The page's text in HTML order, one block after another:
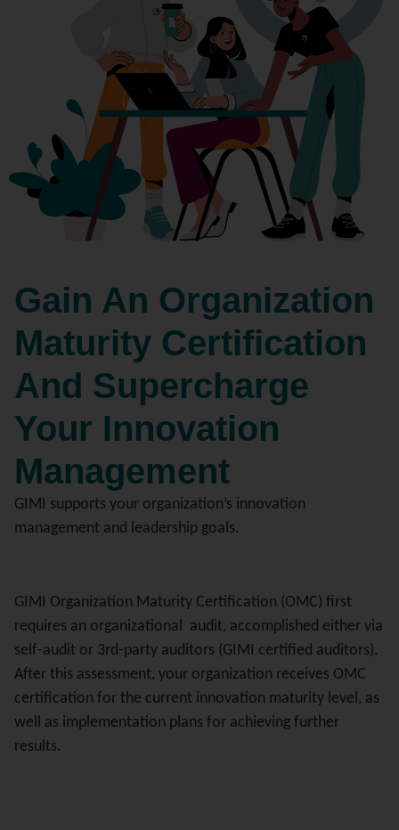
Gain An Organization
Maturity Certification
And Supercharge
Your Innovation
Management
GIMI supports your organization’s innovation
management and leadership goals.
GIMI Organization Maturity Certification (OMC) first
requires an organizational audit, accomplished either via
self-audit or 3rd-party auditors (GIMI certified auditors).
After this assessment, your organization receives OMC
certification for the current innovation maturity level, as
well as implementation plans for achieving further
results.